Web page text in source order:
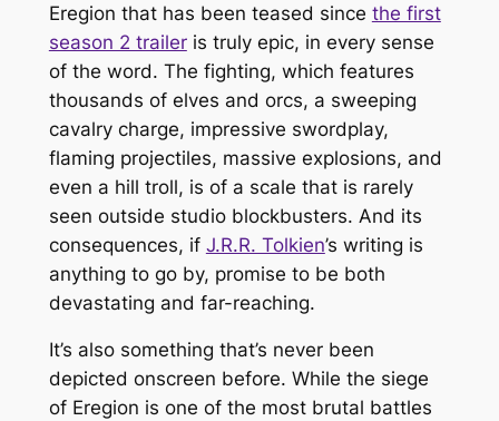
Eregion that has been teased since the first
season 2 traileris truly epic, in every sense
of the word. The fighting, which features
thousands of elves and orcs, a sweeping
cavalry charge, impressive swordplay,
flaming projectiles, massive explosions, and
even a hill troll, is of a scale that is rarely
seen outside studio blockbusters. And its
consequences, if J.R.R. Tolkien’s writing is
anything to go by, promise to be both
devastating and far-reaching.
It’s also something that’s never been
depicted onscreen before. While the siege
of Eregion is one of the most brutal battles